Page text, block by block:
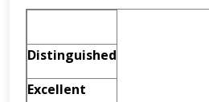
Distinguished
Excellent